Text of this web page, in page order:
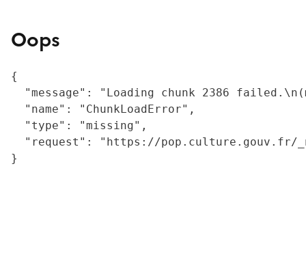
Oops
{
"message": "Loading chunk 2386
  "name": "ChunkLoadError",
  "type": "missing",
"request": "https://
}